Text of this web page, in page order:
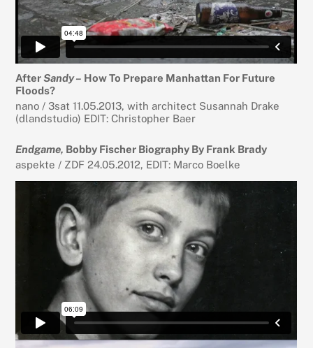
AfterSandy – How To Prepare Manhattan For Future
Floods?
nano / 3sat 11.05.2013, with architect Susannah Drake
(dlandstudio) EDIT: Christopher Baer
Endgame, Bobby Fischer Biography By Frank Brady
aspekte / ZDF 24.05.2012, EDIT: Marco Boelke